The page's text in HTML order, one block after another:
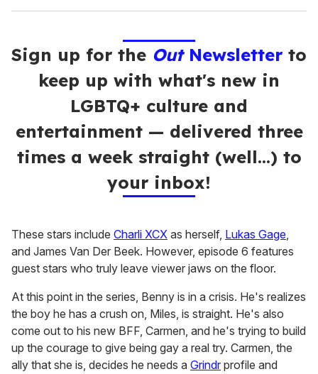
Sign up for the OutNewsletter to
keep up with what's new in
LGBTQ+ culture and
entertainment — delivered three
times a week straight (well…) to
your inbox!
These stars include Charli XCX as herself, Lukas Gage,
and James Van Der Beek. However, episode 6 features
guest stars who truly leave viewer jaws on the floor.
At this point in the series, Benny is in a crisis. He's realizes
the boy he has a crush on, Miles, is straight. He's also
come out to his new BFF, Carmen, and he's trying to build
up the courage to give being gay a real try. Carmen, the
ally that she is, decides he needs a Grindr profile and